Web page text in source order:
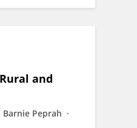
and
Barnie Peprah